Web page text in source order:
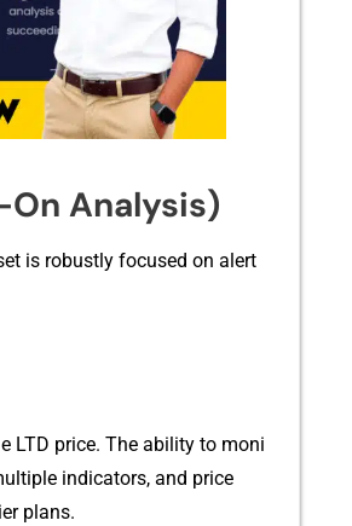
Analysis)
is rob‍ustly focu‍sed on‌ alert
LTD price. T​he ab‌ility to moni​
ind⁠icators, and pric‌e
plans.